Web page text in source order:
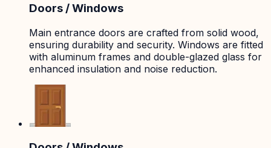
Doors / Windows
Main entrance doors are crafted from solid wood,
ensuring durability and security. Windows are fitted
with aluminum frames and double-glazed glass for
enhanced insulation and noise reduction.